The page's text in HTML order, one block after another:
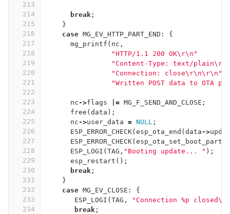
213
214
215
216
217
218
219
220
221
222
223
224
225
226
227
228
229
230
231
232
233
234
break ;
}
case MG_EV_HTTP_PART_END :
{
mg_printf ( nc ,
"HTTP/1.1 200 OK\r\n "
"Content-Type: text/plain\r\n
"Connection: close\r\n\r\n "
"Written POST data to OTA
nc ->flags |= MG_F_SEND_AND_CLOSE ;
free ( data );
nc ->user_data = NULL ;
ESP_ERROR_CHECK( esp_ota_end ( data ->
ESP_ERROR_CHECK(
ESP_LOGI ( TAG , "Booting update... " );
esp_restart ();
break ;
}
case MG_EV_CLOSE :
{
ESP_LOGI ( TAG , "Connection %p closed\n
break ;